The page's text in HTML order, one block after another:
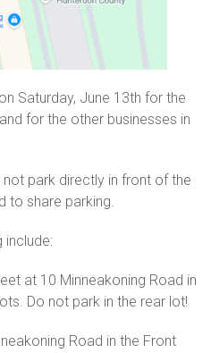
Saturday, June 13th for the
for the other businesses in
park directly in front of the
to share parking.
include:
at 10 Minneakoning Road in
Do not park in the rear lot!
Road in the Front